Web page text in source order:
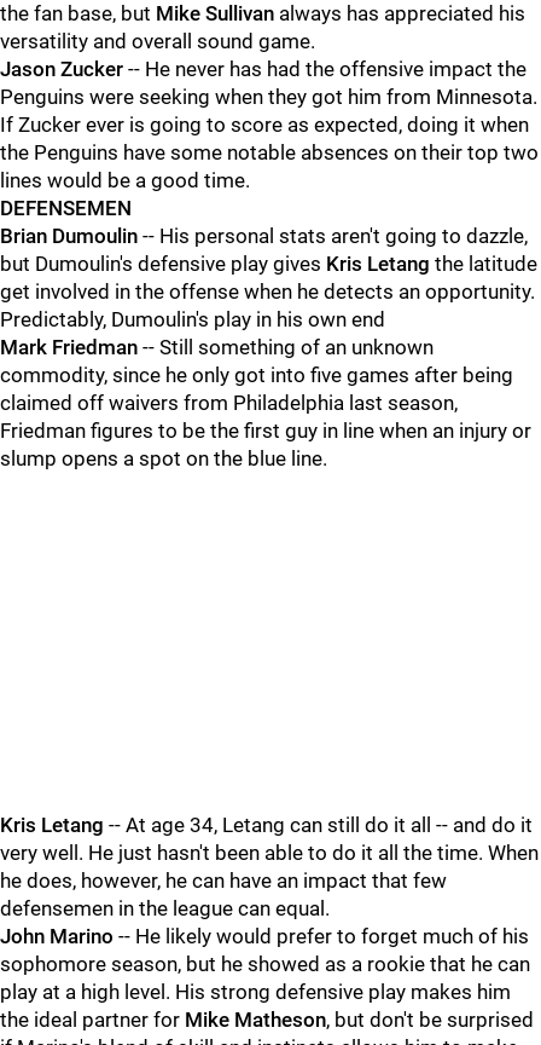
the fan base, but Mike Sullivan always has appreciated his
versatility and overall sound game.
Jason Zucker -- He never has had the offensive impact the
Penguins were seeking when they got him from Minnesota.
If Zucker ever is going to score as expected, doing it when
the Penguins have some notable absences on their top two
lines would be a good time.
DEFENSEMEN
Brian Dumoulin -- His personal stats aren't going to dazzle,
but Dumoulin's defensive play gives Kris Letang the latitude
get involved in the offense when he detects an opportunity.
Predictably, Dumoulin's play in his own end
Mark Friedman -- Still something of an unknown
commodity, since he only got into five games after being
claimed off waivers from Philadelphia last season,
Friedman figures to be the first guy in line when an injury or
slump opens a spot on the blue line.
Kris Letang -- At age 34, Letang can still do it all -- and do it
very well. He just hasn't been able to do it all the time. When
he does, however, he can have an impact that few
defensemen in the league can equal.
John Marino -- He likely would prefer to forget much of his
sophomore season, but he showed as a rookie that he can
play at a high level. His strong defensive play makes him
the ideal partner for Mike Matheson, but don't be surprised